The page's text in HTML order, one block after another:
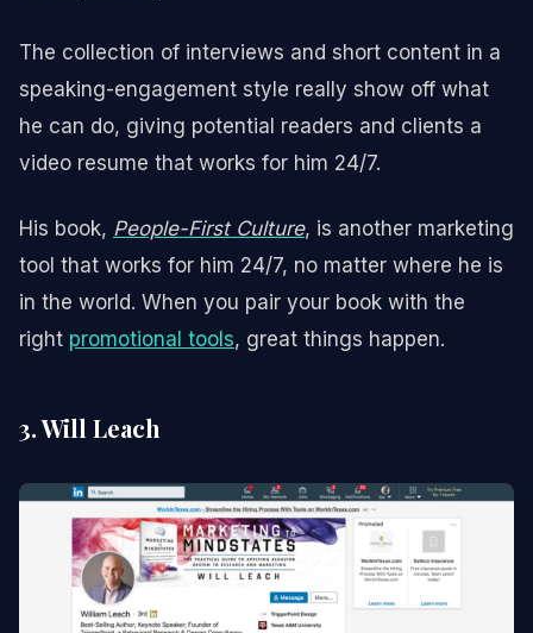
The collection of interviews and short content in a
speaking-engagement style really show off what
he can do, giving potential readers and clients a
video resume that works for him 24/7.
His book, People-First Culture, is another marketing
tool that works for him 24/7, no matter where he is
in the world. When you pair your book with the
right promotional tools, great things happen.
3. Will Leach